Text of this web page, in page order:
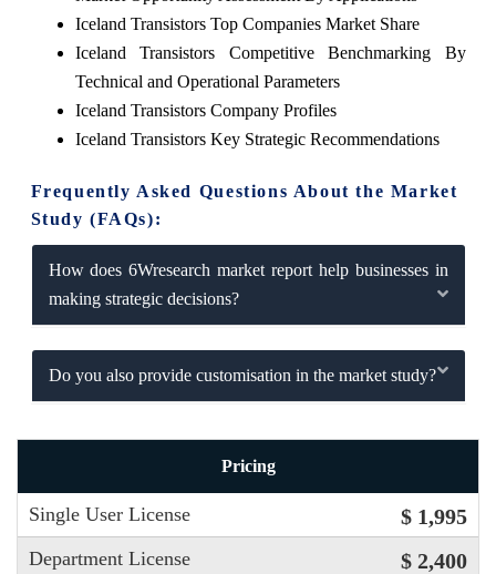
Iceland Transistors Top Companies Market Share
Iceland Transistors Competitive Benchmarking By
Technical and Operational Parameters
Iceland Transistors Company Profiles
Iceland Transistors Key Strategic Recommendations
Frequently Asked Questions About the Market
Study (FAQs):
How does 6Wresearch market report help businesses in
making strategic decisions?
Do you also provide customisation in the market study?
Pricing
Single User License $ 1,995
Department License $ 2,400